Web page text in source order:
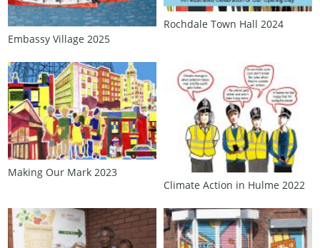
Embassy Village 2025
Rochdale Town Hall 2024
Making Our Mark 2023
Climate Action in Hulme 2022